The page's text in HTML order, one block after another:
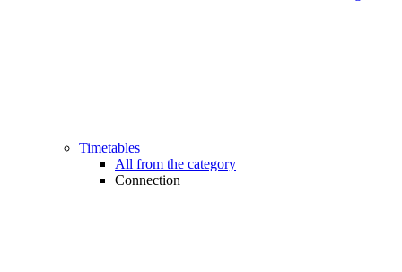
Timetables
All from the category
Connection